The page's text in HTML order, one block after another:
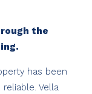
the
has been
Vella